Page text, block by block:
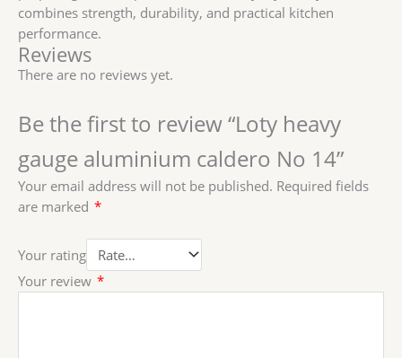
combines strength, durability, and practical kitchen
performance.
Reviews
There are no reviews yet.
Be the first to review “Loty heavy
gauge aluminium caldero No 14”
Your email address will not be published. Required fields
are marked *
Your rating
Your review *